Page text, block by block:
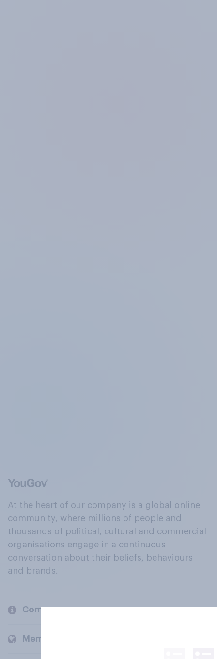
At the heart of our company is a global online
community, where millions of people and
thousands of political, cultural and commercial
organisations engage in a continuous
conversation about their beliefs, behaviours
and brands.
Company
Members and clients